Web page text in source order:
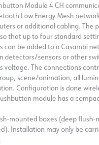
Module 4 CH
Low Energy Mesh
or additional cabling. The
that up to four standard
can be added to a Casambi
detectors/sensors or other
voltage. The connections
scene/animation, all
Configuration is done
module has a
mounted boxes (deep flush-
Installation may only be